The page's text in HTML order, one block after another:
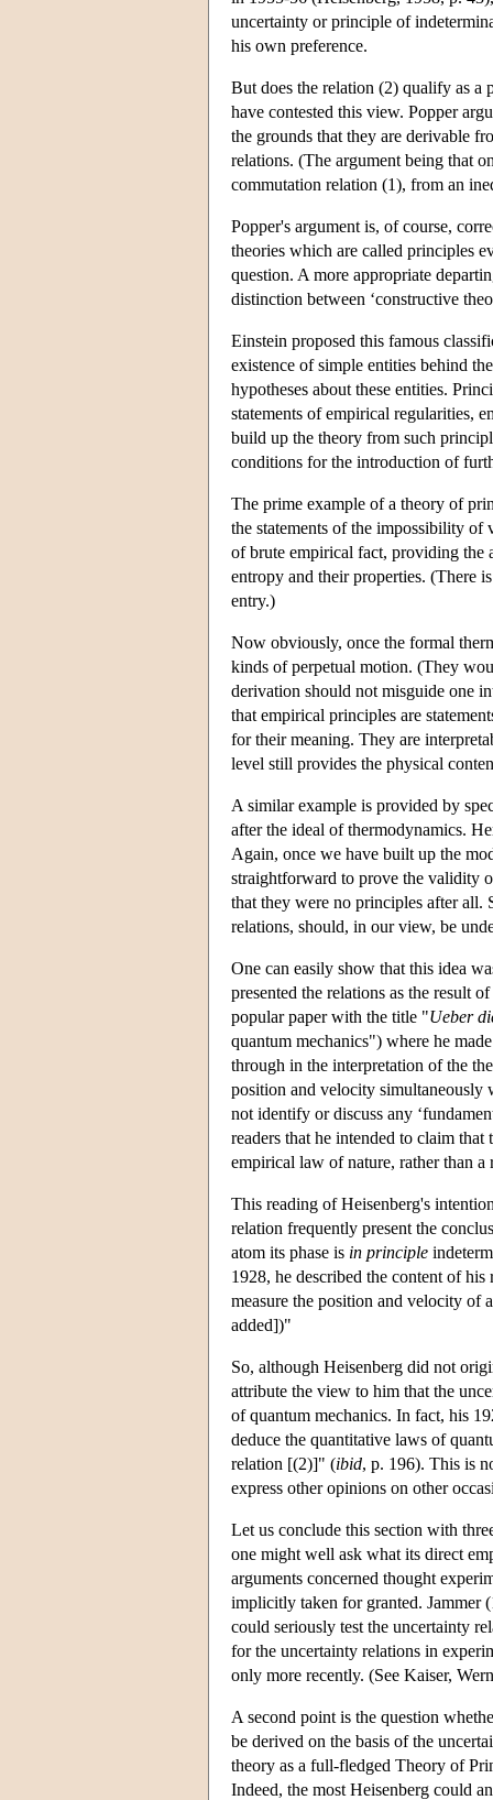
uncertainty or principle of
his own preference.
But does the relation (2) qualify as a
have contested this view. Popper
the grounds that they are derivable
relations. (The argument being that
commutation relation (1), from an
Popper's argument is, of course,
theories which are called principles
question. A more appropriate
distinction between ‘constructive
Einstein proposed this famous
existence of simple entities behind
hypotheses about these entities.
statements of empirical regularities,
build up the theory from such
conditions for the introduction of
The prime example of a theory of
the statements of the impossibility of
of brute empirical fact, providing the
entropy and their properties. (There
entry.)
Now obviously, once the formal
kinds of perpetual motion. (They
derivation should not misguide one
that empirical principles are
for their meaning. They are
level still provides the physical
A similar example is provided by
after the ideal of thermodynamics.
Again, once we have built up the
straightforward to prove the validity
that they were no principles after all.
relations, should, in our view, be
One can easily show that this idea
presented the relations as the result
popular paper with the title "Ueber
quantum mechanics") where he
through in the interpretation of the
position and velocity simultaneously
not identify or discuss any
readers that he intended to claim
empirical law of nature, rather than
This reading of Heisenberg's
relation frequently present the
atom its phase is in principle
1928, he described the content of
measure the position and velocity of
added])"
So, although Heisenberg did not
attribute the view to him that the
of quantum mechanics. In fact, his
deduce the quantitative laws of
relation [(2)]" (ibid, p. 196). This is
express other opinions on other
Let us conclude this section with
one might well ask what its direct
arguments concerned thought
implicitly taken for granted. Jammer
could seriously test the uncertainty
for the uncertainty relations in
only more recently. (See Kaiser,
A second point is the question
be derived on the basis of the
theory as a full-fledged Theory of
Indeed, the most Heisenberg could